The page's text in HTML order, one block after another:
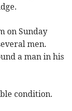
on Sunday
men.
a man in his
condition.